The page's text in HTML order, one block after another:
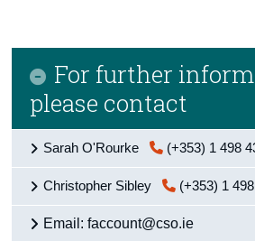
For further
please contact
Sarah O'Rourke (+353) 1 498
Christopher Sibley (+353) 1
Email: faccount@cso.ie